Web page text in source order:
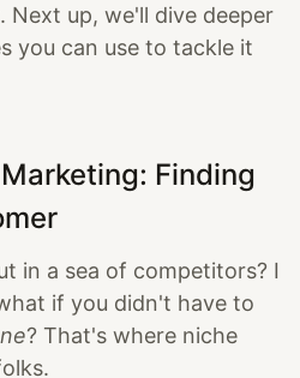
Next up, we'll dive deeper
you can use to tackle it
Finding
in a sea of competitors? I
if you didn't have to
? That's where niche